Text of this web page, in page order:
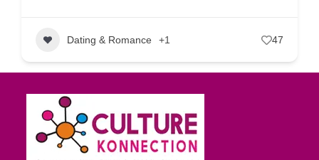
Dating & Romance +1 47